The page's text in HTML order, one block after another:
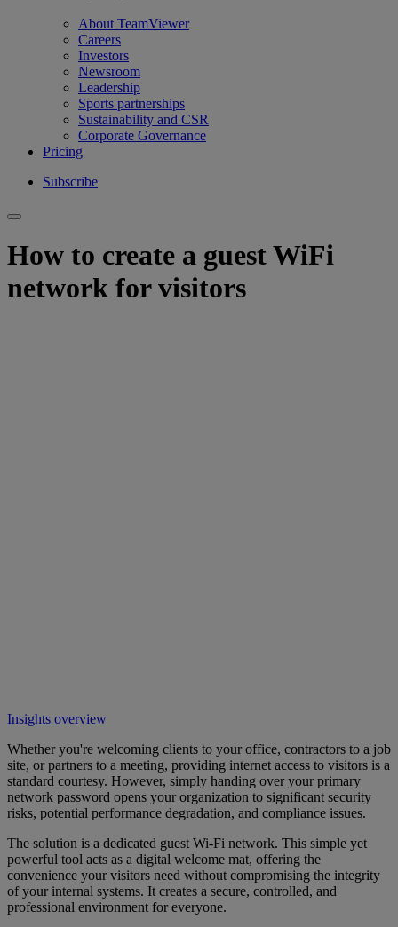
About TeamViewer
Careers
Investors
Newsroom
Leadership
Sports partnerships
Sustainability and CSR
Corporate Governance
Pricing
Subscribe
How to create a guest WiFi
network for visitors
Insights overview
Whether you're welcoming clients to your office, contractors to a job
site, or partners to a meeting, providing internet access to visitors is a
standard courtesy. However, simply handing over your primary
network password opens your organization to significant security
risks, potential performance degradation, and compliance issues.
The solution is a dedicated guest Wi-Fi network. This simple yet
powerful tool acts as a digital welcome mat, offering the
convenience your visitors need without compromising the integrity
of your internal systems. It creates a secure, controlled, and
professional environment for everyone.